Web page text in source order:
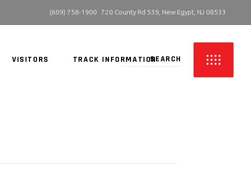
(609) 758-1900 720 County Rd 539, New Egypt, NJ 08533
VISITORS TRACK INFORMATION